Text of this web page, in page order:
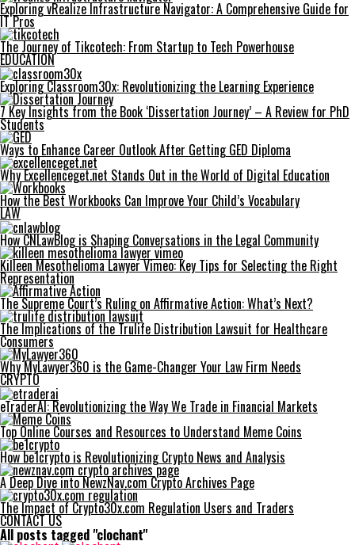
Exploring vRealize Infrastructure Navigator: A Comprehensive Guide for
IT Pros
The Journey of Tikcotech: From Startup to Tech Powerhouse
EDUCATION
Exploring Classroom30x: Revolutionizing the Learning Experience
7 Key Insights from the Book ‘Dissertation Journey’ – A Review for PhD
Students
Ways to Enhance Career Outlook After Getting GED Diploma
Why Excellenceget.net Stands Out in the World of Digital Education
How the Best Workbooks Can Improve Your Child’s Vocabulary
LAW
How CNLawBlog is Shaping Conversations in the Legal Community
Killeen Mesothelioma Lawyer Vimeo: Key Tips for Selecting the Right
Representation
The Supreme Court’s Ruling on Affirmative Action: What’s Next?
The Implications of the Trulife Distribution Lawsuit for Healthcare
Consumers
Why MyLawyer360 is the Game-Changer Your Law Firm Needs
CRYPTO
eTraderAI: Revolutionizing the Way We Trade in Financial Markets
Top Online Courses and Resources to Understand Meme Coins
How be1crypto is Revolutionizing Crypto News and Analysis
A Deep Dive into NewzNav.com Crypto Archives Page
The Impact of Crypto30x.com Regulation Users and Traders
CONTACT US
All posts tagged "clochant"